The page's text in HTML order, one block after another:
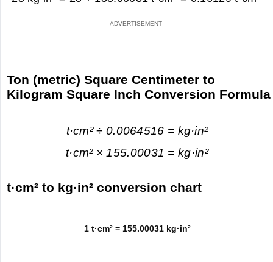
Ton (metric) Square Centimeter to
Kilogram Square Inch Conversion Formula
t·cm² ÷ 0.0064516 = kg·in²
t·cm² × 155.00031 = kg·in²
t·cm² to kg·in² conversion chart